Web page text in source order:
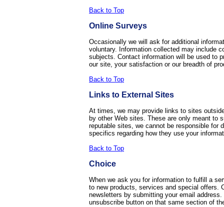
Back to Top
Online Surveys
Occasionally we will ask for additional
voluntary. Information collected may include
subjects. Contact information will be used to
our site, your satisfaction or our breadth of
Back to Top
Links to External Sites
At times, we may provide links to sites
by other Web sites. These are only meant to
reputable sites, we cannot be responsible
specifics regarding how they use your
Back to Top
Choice
When we ask you for information to fulfill a
to new products, services and special offers.
newsletters by submitting your email
unsubscribe button on that same section of